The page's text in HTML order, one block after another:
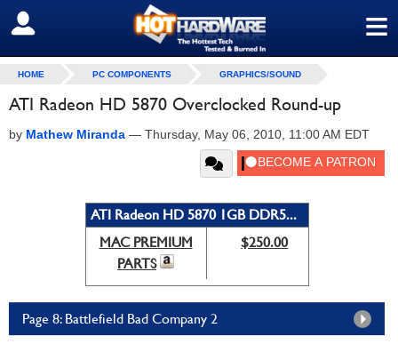
≡
SIGN OUT
HOME PC COMPONENTS GRAPHICS/SOUND
ATI Radeon HD 5870 Overclocked Round-up
by Mathew Miranda — Thursday, May 06, 2010, 11:00 AM EDT
ATI Radeon HD 5870 1GB DDR5...
MAC PREMIUM
PARTS
$250.00
Page 8: Battlefield Bad Company 2